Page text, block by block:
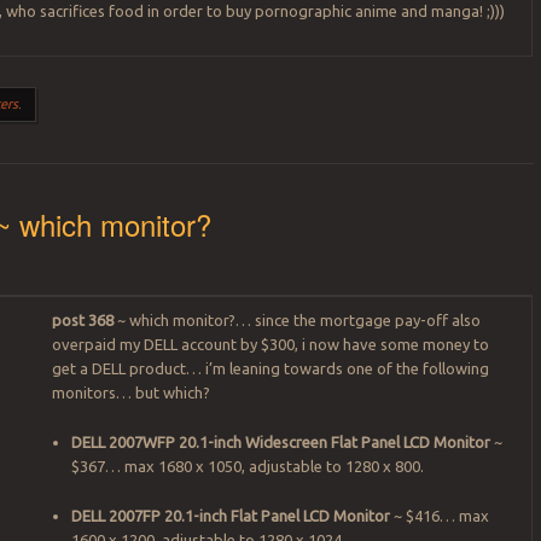
who sacrifices food in order to buy pornographic anime and manga! ;)))
.
which monitor?
post 368~ which monitor?… since the mortgage pay-off also
overpaid my DELL account by $300, i now have some money to
get a DELL product… i’m leaning towards one of the following
monitors… but which?
DELL 2007WFP 20.1-inch Widescreen Flat Panel LCD Monitor ~
$367… max 1680 x 1050, adjustable to 1280 x 800.
DELL 2007FP 20.1-inch Flat Panel LCD Monitor ~ $416… max